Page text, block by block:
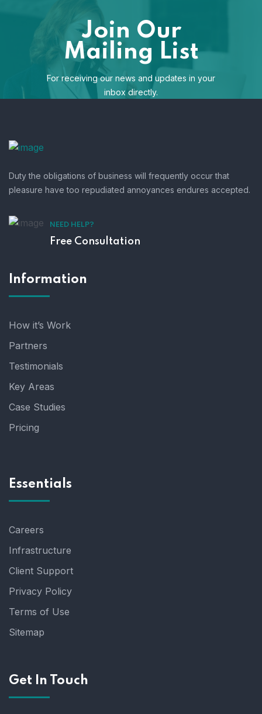
Join Our
Mailing List
For receiving our news and updates in your
inbox directly.
Duty the obligations of business will frequently occur that
pleasure have too repudiated annoyances endures accepted.
NEED HELP?
Free Consultation
Information
How it’s Work
Partners
Testimonials
Key Areas
Case Studies
Pricing
Essentials
Careers
Infrastructure
Client Support
Privacy Policy
Terms of Use
Sitemap
Get In Touch